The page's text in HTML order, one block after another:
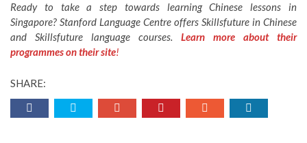
Ready to take a step towards learning Chinese lessons in
Singapore? Stanford Language Centre offers Skillsfuture in Chinese
and Skillsfuture language courses. Learn more about their
programmes on their site!
SHARE: